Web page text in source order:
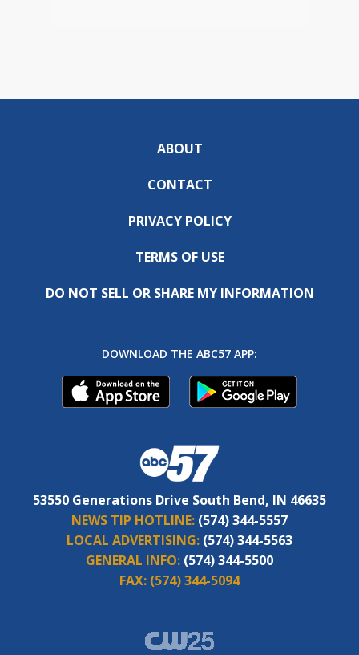
ABOUT
CONTACT
PRIVACY POLICY
TERMS OF USE
DO NOT SELL OR SHARE MY INFORMATION
DOWNLOAD THE ABC57 APP:
53550 Generations Drive South Bend, IN 46635
NEWS TIP HOTLINE: (574) 344-5557
LOCAL ADVERTISING: (574) 344-5563
GENERAL INFO: (574) 344-5500
FAX: (574) 344-5094